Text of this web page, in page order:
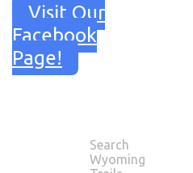
Visit Our
Facebook
Page!
Search
Wyoming